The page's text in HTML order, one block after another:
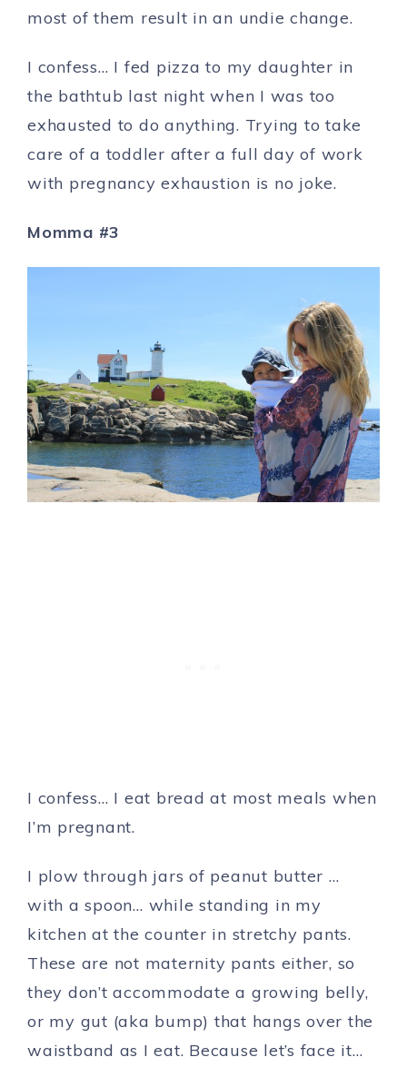
most of them result in an undie change.
I confess… I fed pizza to my daughter in
the bathtub last night when I was too
exhausted to do anything. Trying to take
care of a toddler after a full day of work
with pregnancy exhaustion is no joke.
Momma #3
I confess… I eat bread at most meals when
I’m pregnant.
I plow through jars of peanut butter …
with a spoon… while standing in my
kitchen at the counter in stretchy pants.
These are not maternity pants either, so
they don’t accommodate a growing belly,
or my gut (aka bump) that hangs over the
waistband as I eat. Because let’s face it…